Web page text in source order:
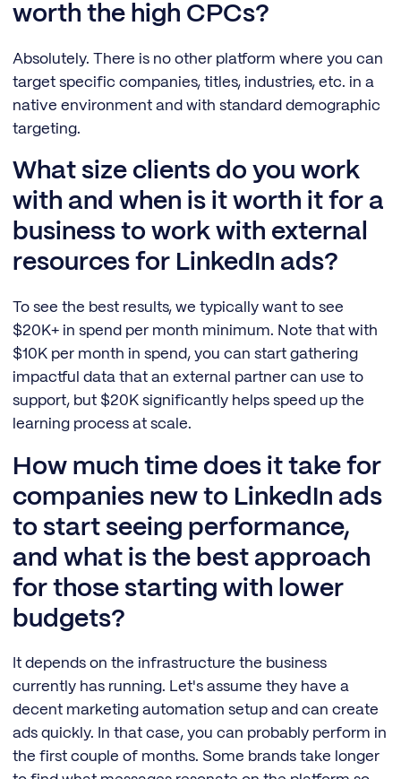
worth the high CPCs?
Absolutely. There is no other platform where you can
target specific companies, titles, industries, etc. in a
native environment and with standard demographic
targeting.
What size clients do you work
with and when is it worth it for a
business to work with external
resources for LinkedIn ads?
To see the best results, we typically want to see
$20K+ in spend per month minimum. Note that with
$10K per month in spend, you can start gathering
impactful data that an external partner can use to
support, but $20K significantly helps speed up the
learning process at scale.
How much time does it take for
companies new to LinkedIn ads
to start seeing performance,
and what is the best approach
for those starting with lower
budgets?
It depends on the infrastructure the business
currently has running. Let's assume they have a
decent marketing automation setup and can create
ads quickly. In that case, you can probably perform in
the first couple of months. Some brands take longer